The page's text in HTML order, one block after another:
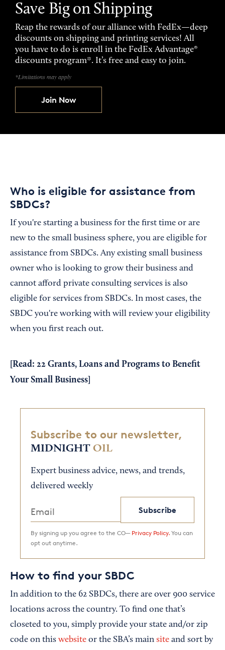
Save Big on Shipping
Reap the rewards of our alliance with FedEx—deep
discounts on shipping and printing services! All
you have to do is enroll in the FedEx Advantage®
discounts program*. It’s free and easy to join.
*Limitations may apply
Join Now
Who is eligible for assistance from
SBDCs?
If you're starting a business for the first time or are
new to the small business sphere, you are eligible for
assistance from SBDCs. Any existing small business
owner who is looking to grow their business and
cannot afford private consulting services is also
eligible for services from SBDCs. In most cases, the
SBDC you're working with will review your eligibility
when you first reach out.
[Read: 22 Grants, Loans and Programs to Benefit
Your Small Business
Subscribe to our newsletter,
MIDNIGHT OIL
Expert business advice, news, and trends,
delivered weekly
Subscribe
By signing up you agree to the CO— Privacy Policy. You can
opt out anytime.
How to find your SBDC
In addition to the 62 SBDCs, there are over 900 service
locations across the country. To find one that’s
closeted to you, simply provide your state and/or zip
code on this website or the SBA’s main site and sort by